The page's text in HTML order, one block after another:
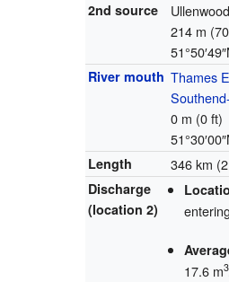
2nd source
214 m
River mouth Thames
0 m (0 ft)
Length 346 km
Discharge
(location 2)
entering
17.6 m3